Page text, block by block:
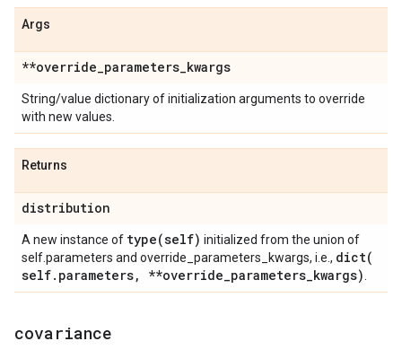
Args
**override_parameters_kwargs
String/value dictionary of initialization arguments to override
with new values.
Returns
distribution
A new instance of type(self) initialized from the union of
self.parameters and override_parameters_kwargs, i.e., dict(
self. parameters, **override_parameters_kwargs)
covariance